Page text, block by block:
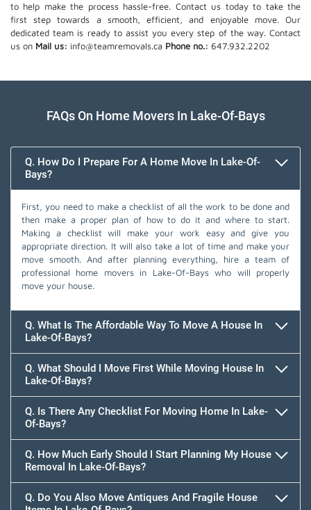
to help make the process hassle-free. Contact us today to take the
first step towards a smooth, efficient, and enjoyable move. Our
dedicated team is ready to assist you every step of the way. Contact
us on Mail us: info@teamremovals.ca Phone no.: 647.932.2202
FAQs On Home Movers In Lake-Of-Bays
Q. How Do I Prepare For A Home Move In Lake-Of-
Bays?
First, you need to make a checklist of all the work to be done and
then make a proper plan of how to do it and where to start.
Making a checklist will make your work easy and give you
appropriate direction. It will also take a lot of time and make your
move smooth. And after planning everything, hire a team of
professional home movers in Lake-Of-Bays who will properly
move your house.
Q. What Is The Affordable Way To Move A House In
Lake-Of-Bays?
Q. What Should I Move First While Moving House In
Lake-Of-Bays?
Q. Is There Any Checklist For Moving Home In Lake-
Of-Bays?
Q. How Much Early Should I Start Planning My House
Removal In Lake-Of-Bays?
Q. Do You Also Move Antiques And Fragile House